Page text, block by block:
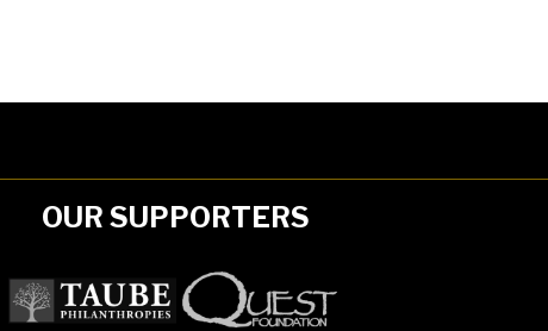
OUR SUPPORTERS